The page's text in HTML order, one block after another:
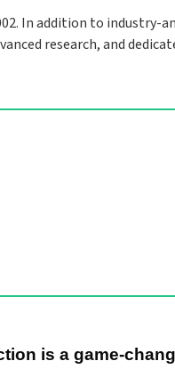
In addition to industry-
research, and
is a game-